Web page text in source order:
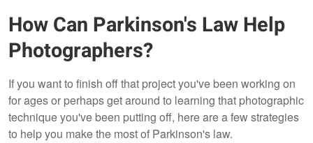
How Can Parkinson's Law Help
Photographers?
If you want to finish off that project you've been working on
for ages or perhaps get around to learning that photographic
technique you've been putting off, here are a few strategies
to help you make the most of Parkinson's law.